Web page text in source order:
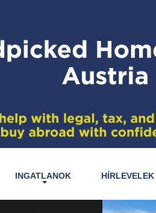
INGATLANOK HÍRLEVELEK